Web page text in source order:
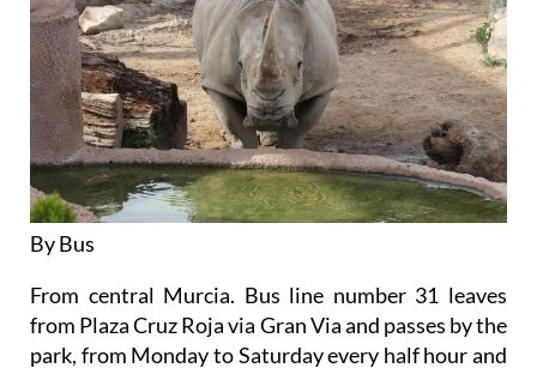
By Bus
From central Murcia. Bus line number 31 leaves
from Plaza Cruz Roja via Gran Via and passes by the
park, from Monday to Saturday every half hour and